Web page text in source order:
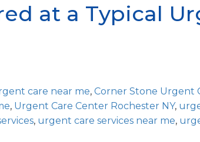
at a Typical
care near me, Corner Stone Urgent
, Urgent Care Center Rochester NY,
, urgent care services near me,